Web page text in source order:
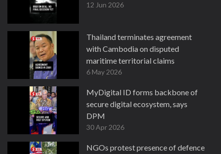
12 Jun 2026
Thailand terminates agreement
with Cambodia on disputed
maritime territorial claims
6 May 2026
MyDigital ID forms backbone of
secure digital ecosystem, says
DPM
30 Apr 2026
NGOs protest presence of defence